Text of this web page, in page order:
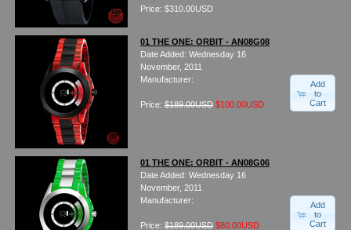
SKMEI Watches - Cool & Unique
TRIFOGLIO ITALIA: Radio City Wat
Watch Repair & Batteries
Watches on Sale
COOL WATCH - EleeNo
Mini Clocks
Price: $310.00USD
01 THE ONE: ORBIT - AN08G08
Date Added: Wednesday 16
November, 2011
Manufacturer:
Price: $189.00USD $100.00USD
Add
to
Cart
01 THE ONE: ORBIT - AN08G06
Date Added: Wednesday 16
November, 2011
Manufacturer:
Price: $189.00USD $80.00USD
Add
to
Cart